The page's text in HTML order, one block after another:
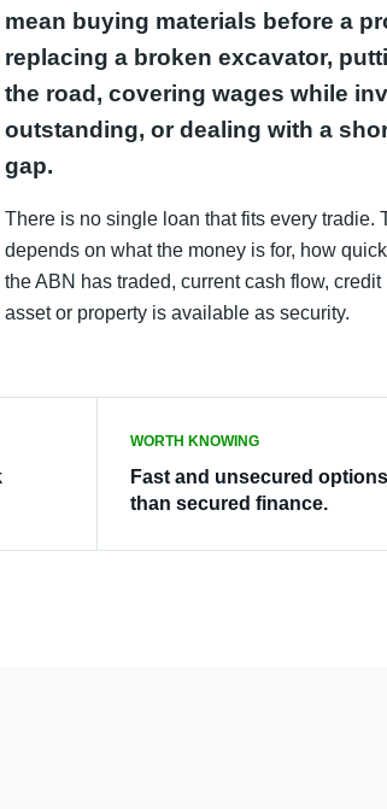
mean buying materials before a
replacing a broken excavator,
the road, covering wages while
outstanding, or dealing with a
gap.
There is no single loan that fits every tradie.
depends on what the money is for, how
the ABN has traded, current cash flow,
asset or property is available as security.
WORTH KNOWING
Fast and unsecured
than secured finance.